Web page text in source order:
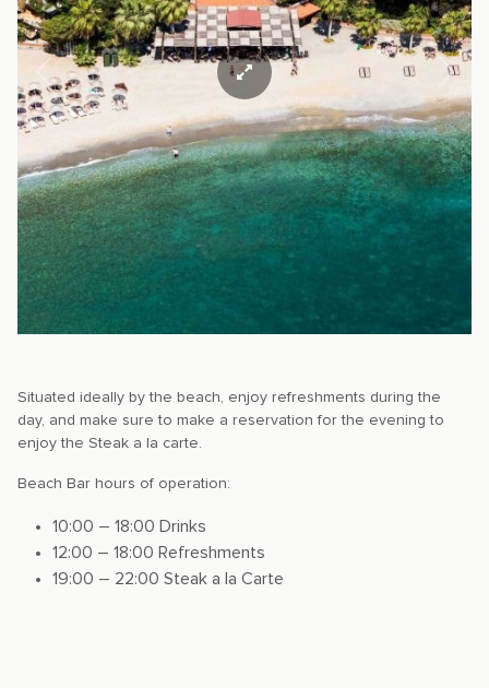
Situated ideally by the beach, enjoy refreshments during the
day, and make sure to make a reservation for the evening to
enjoy the Steak a la carte.
Beach Bar hours of operation:
10:00 – 18:00 Drinks
12:00 – 18:00 Refreshments
19:00 – 22:00 Steak a la Carte